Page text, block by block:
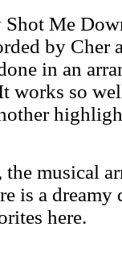
Me
by Cher
in an
works so
musical
is a
here.